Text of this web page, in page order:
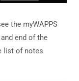
the myWAPPS
end of the
list of notes